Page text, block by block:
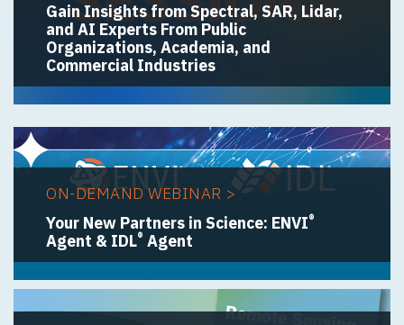
Gain Insights from Spectral, SAR, Lidar,
and AI Experts From Public
Organizations, Academia, and
Commercial Industries
ON-DEMAND WEBINAR >
Your New Partners in Science: ENVI®
Agent & IDL® Agent